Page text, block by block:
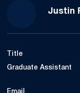
Justin
Title
Graduate Assistant